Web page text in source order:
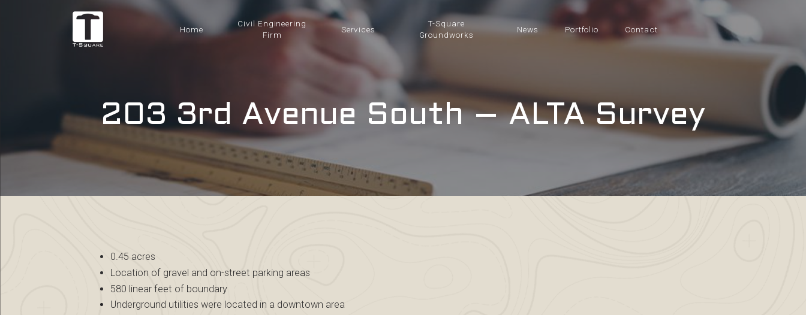
Home
Civil Engineering
Firm
Services
T-Square
Groundworks
News Portfolio Contact
203 3rd Avenue South – ALTA Survey
0.45 acres
Location of gravel and on-street parking areas
580 linear feet of boundary
Underground utilities were located in a downtown area